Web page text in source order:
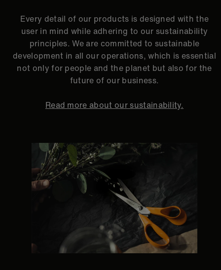
Every detail of our products is designed with the
user in mind while adhering to our sustainability
principles. We are committed to sustainable
development in all our operations, which is essential
not only for people and the planet but also for the
future of our business.
Read more about our sustainability.